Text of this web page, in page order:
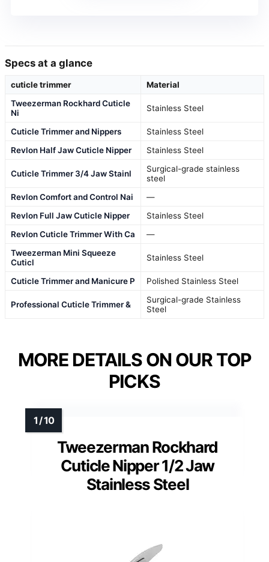
Specs at a glance
cuticle trimmer
Material
Tweezerman Rockhard Cuticle
Ni
Stainless Steel
Cuticle Trimmer and Nippers
Stainless Steel
Revlon Half Jaw Cuticle Nipper
Stainless Steel
Cuticle Trimmer 3/4 Jaw Stainl
Surgical-grade stainless
steel
Revlon Comfort and Control Nai
—
Revlon Full Jaw Cuticle Nipper
Stainless Steel
Revlon Cuticle Trimmer With Ca
—
Tweezerman Mini Squeeze
Cuticl
Stainless Steel
Cuticle Trimmer and Manicure P Polished Stainless Steel
Professional Cuticle Trimmer &
Surgical-grade Stainless
Steel
MORE DETAILS ON OUR TOP
PICKS
Tweezerman Rockhard
Cuticle Nipper 1/2 Jaw
Stainless Steel